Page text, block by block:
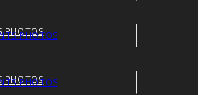
PHOTOS
PHOTOS
PHOTOS
PHOTOS